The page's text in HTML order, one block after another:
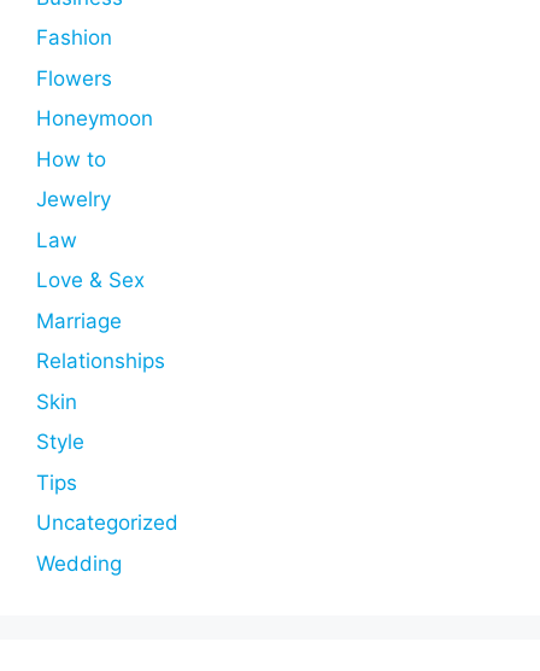
Fashion
Flowers
Honeymoon
How to
Jewelry
Law
Love & Sex
Marriage
Relationships
Skin
Style
Tips
Uncategorized
Wedding